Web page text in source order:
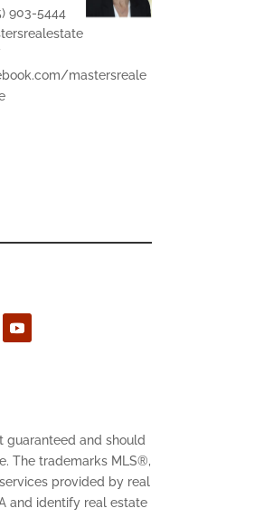
903-5444
mastersreale
and should
The trademarks MLS®,
provided by real
and identify real estate